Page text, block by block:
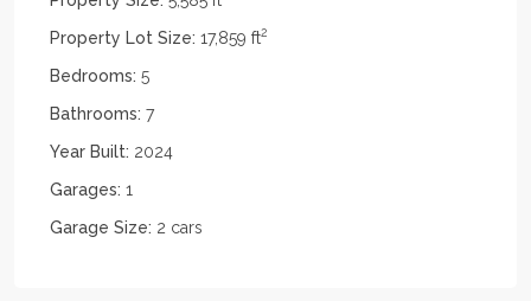
Property Lot Size: 17,859 ft2
Bedrooms: 5
Bathrooms: 7
Year Built: 2024
Garages: 1
Garage Size: 2 cars